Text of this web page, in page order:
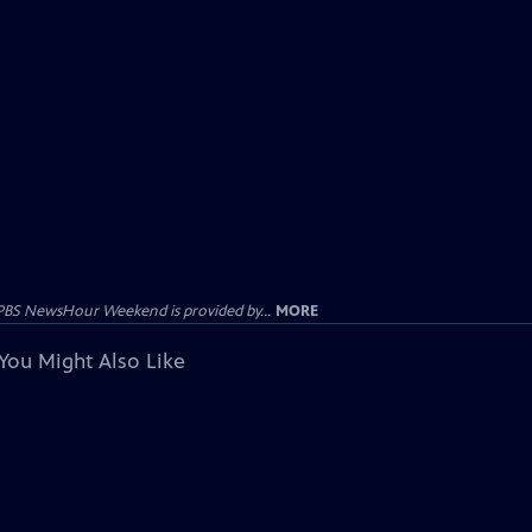
NewsHour Weekend is provided by... MORE
Might Also Like